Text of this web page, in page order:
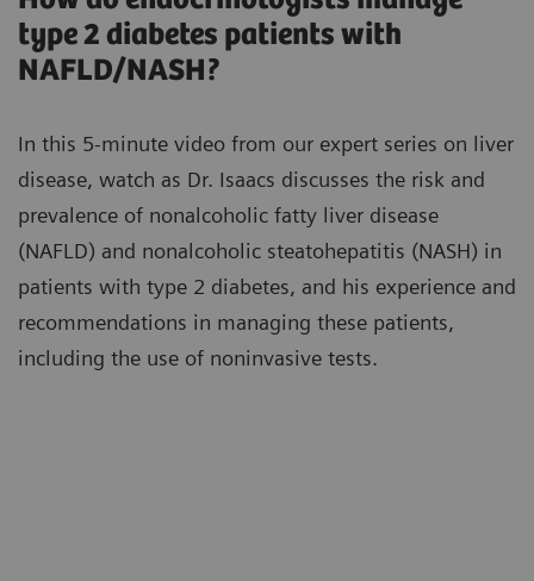
type 2 diabetes patients with
NAFLD/NASH?
In this 5-minute video from our expert series on liver
disease, watch as Dr. Isaacs discusses the risk and
prevalence of nonalcoholic fatty liver disease
(NAFLD) and nonalcoholic steatohepatitis (NASH) in
patients with type 2 diabetes, and his experience and
recommendations in managing these patients,
including the use of noninvasive tests.